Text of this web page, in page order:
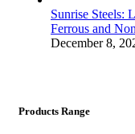
Sunrise Steels:
Ferrous and
December 8,
Products Range